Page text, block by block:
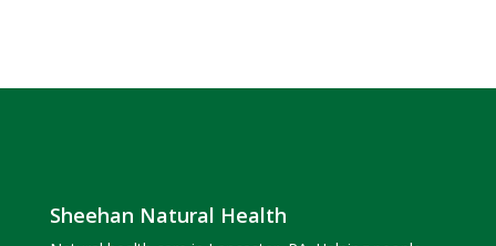
Sheehan Natural Health